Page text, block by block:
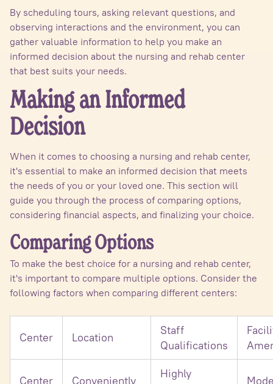
By scheduling tours, asking relevant questions, and
observing interactions and the environment, you can
gather valuable information to help you make an
informed decision about the nursing and rehab center
that best suits your needs.
Making an Informed
Decision
When it comes to choosing a nursing and rehab center,
it's essential to make an informed decision that meets
the needs of you or your loved one. This section will
guide you through the process of comparing options,
considering financial aspects, and finalizing your choice.
Comparing Options
To make the best choice for a nursing and rehab center,
it's important to compare multiple options. Consider the
following factors when comparing different centers:
Center Location
Staff
Qualifications
Center Conveniently
Highly